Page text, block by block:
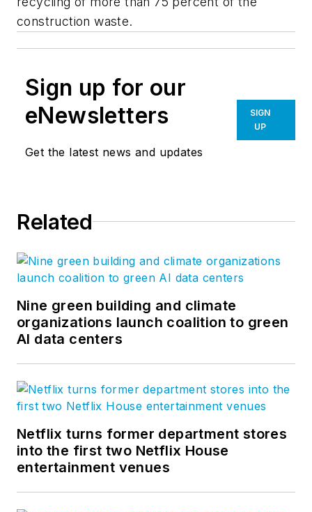
construction waste.
Sign up for our
eNewsletters
Get the latest news and updates
SIGN
UP
Related
Nine green building and climate
organizations launch coalition to green
AI data centers
Netflix turns former department stores
into the first two Netflix House
entertainment venues